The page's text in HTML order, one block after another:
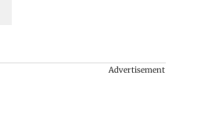
Advertisement